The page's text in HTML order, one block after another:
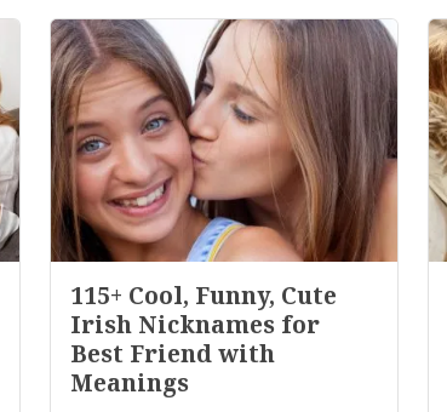
115+ Cool, Funny, Cute
Irish Nicknames for
Best Friend with
Meanings